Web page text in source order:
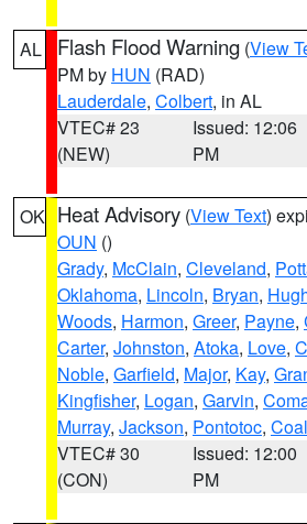
AL Flash Flood Warning (View
PM by HUN (RAD)
Lauderdale, Colbert, in AL
VTEC# 23
(NEW)
Issued: 12:06
PM
OK Heat Advisory (View Text)
OUN ()
Grady, McClain, Cleveland,
Oklahoma, Lincoln, Bryan,
Woods, Harmon, Greer, Payne,
Carter, Johnston, Atoka, Love,
Noble, Garfield, Major, Kay,
Kingfisher, Logan, Garvin,
Murray, Jackson, Pontotoc, Coal
VTEC# 30
(CON)
Issued: 12:00
PM